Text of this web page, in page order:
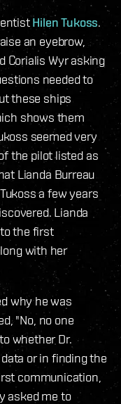
Hilen Tukoss.
an eyebrow,
Corialis Wyr asking
needed to
these ships
shows them
seemed very
the pilot listed as
Lianda Burreau
a few years
Lianda
the first
with her
why he was
"No, no one
whether Dr.
or in finding the
communication,
asked me to